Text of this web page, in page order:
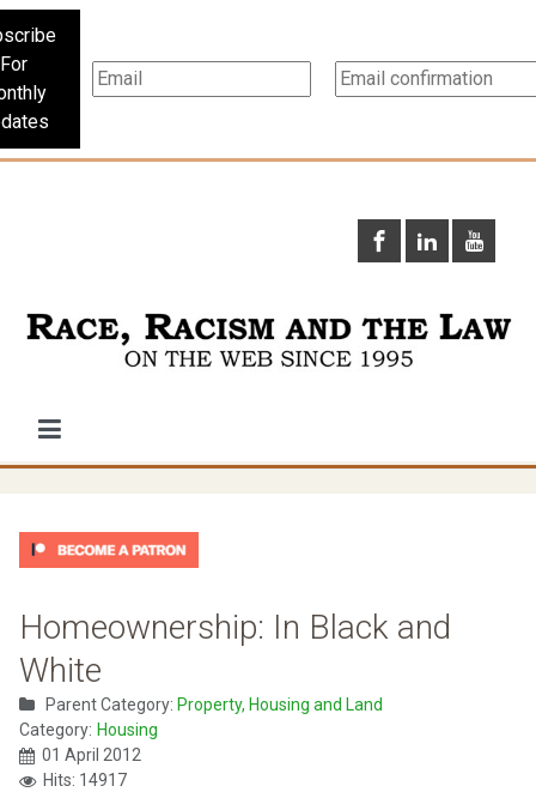
For
Homeownership: In Black and
White
Parent Category: Property, Housing and Land
Category: Housing
01 April 2012
Hits: 14917